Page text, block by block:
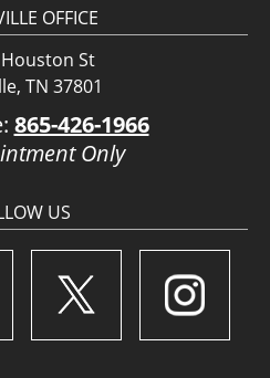
OFFICE
St
TN 37801
865-426-1966
Only
US